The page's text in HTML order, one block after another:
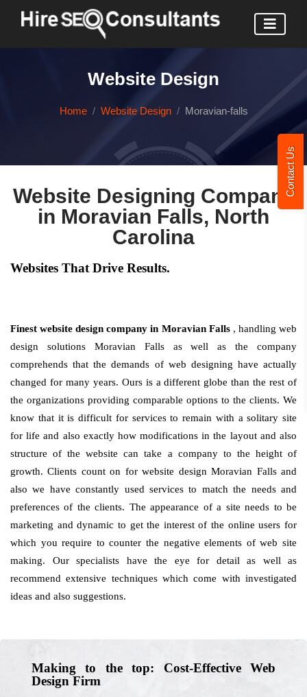
Contact Us
Website Design
Home Website Design Moravian-falls
Website Designing Company
in Moravian Falls, North
Carolina
Websites That Drive Results.
Finest website design company in Moravian Falls , handling web
design solutions Moravian Falls as well as the company
comprehends that the demands of web designing have actually
changed for many years. Ours is a different globe than the rest of
the organizations providing comparable options to the clients. We
know that it is difficult for services to remain with a solitary site
for life and also exactly how modifications in the layout and also
structure of the website can take a company to the height of
growth. Clients count on for website design Moravian Falls and
also we have constantly used services to match the needs and
preferences of the clients. The appearance of a site needs to be
marketing and dynamic to get the interest of the online users for
which you require to counter the negative elements of web site
making. Our specialists have the eye for detail as well as
recommend extensive techniques which come with investigated
ideas and also suggestions.
Making to the top: Cost-Effective Web
Design Firm